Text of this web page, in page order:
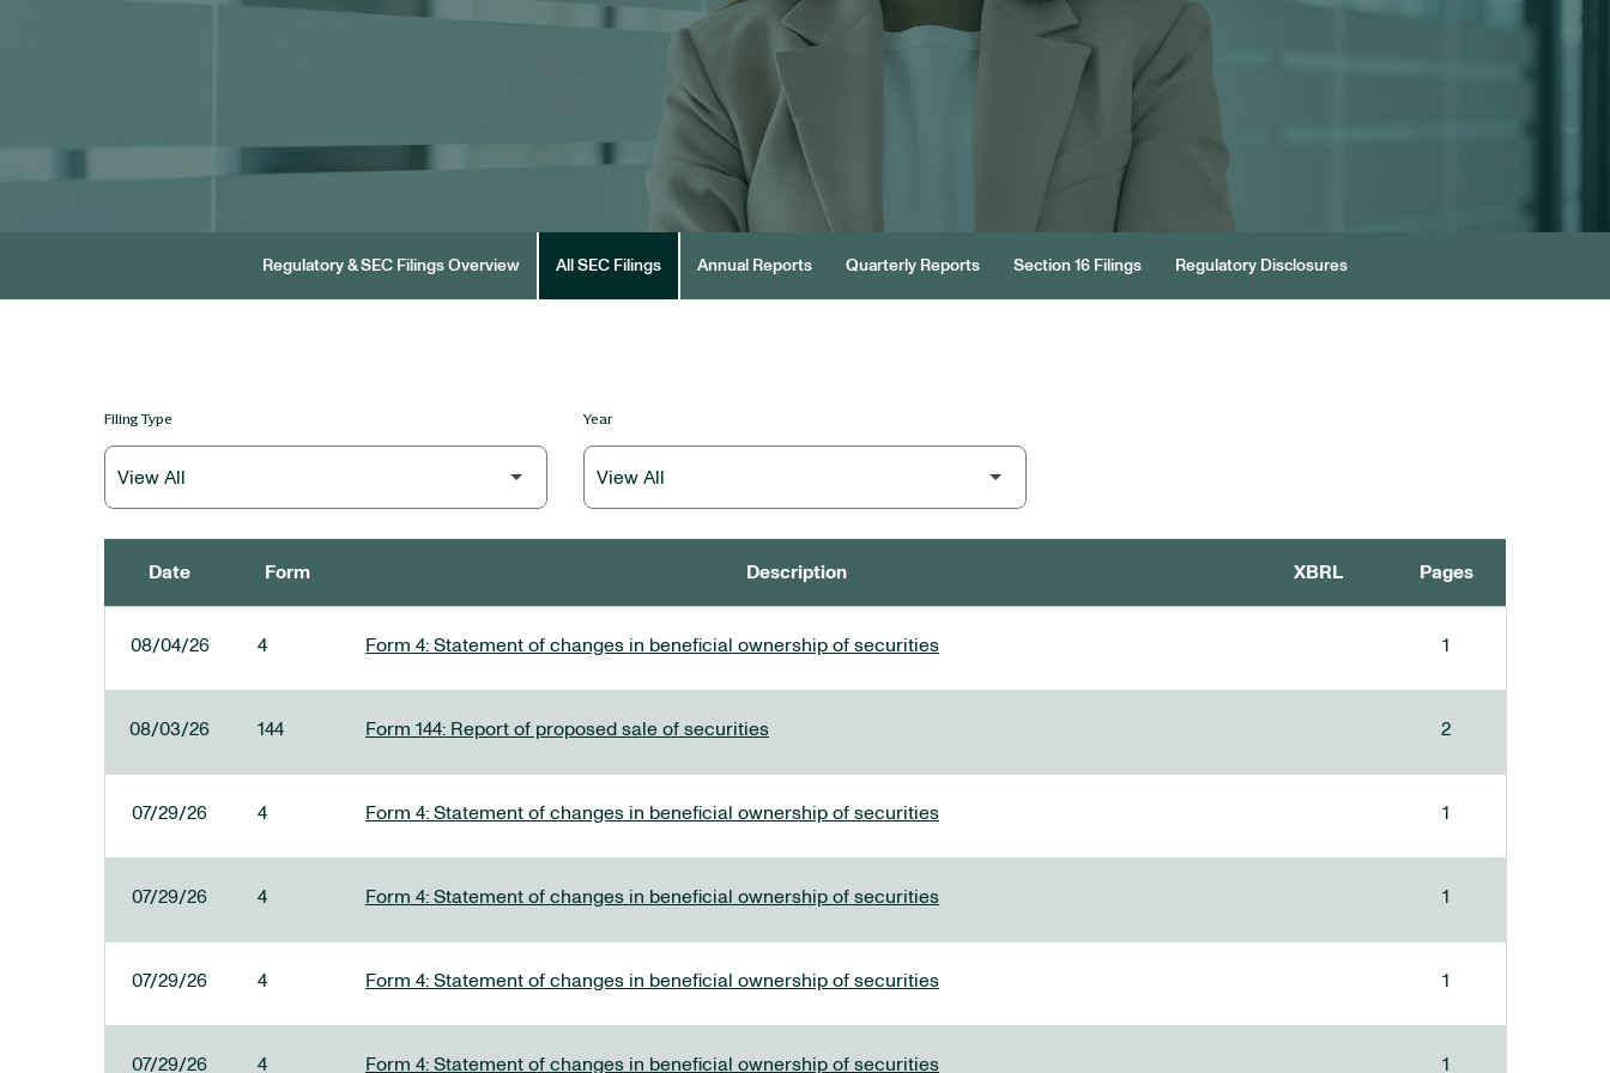
Regulatory & SEC Filings Overview All SEC Filings Annual Reports Quarterly Reports Section 16 Filings Regulatory Disclosures
Filing Type Year
Date Form Description XBRL Pages
08/04/26 4 Form 4: Statement of changes in beneficial ownership of securities 1
08/03/26 144 Form 144: Report of proposed sale of securities 2
07/29/26 4 Form 4: Statement of changes in beneficial ownership of securities 1
07/29/26 4 Form 4: Statement of changes in beneficial ownership of securities 1
07/29/26 4 Form 4: Statement of changes in beneficial ownership of securities 1
07/29/26 4 Form 4: Statement of changes in beneficial ownership of securities 1